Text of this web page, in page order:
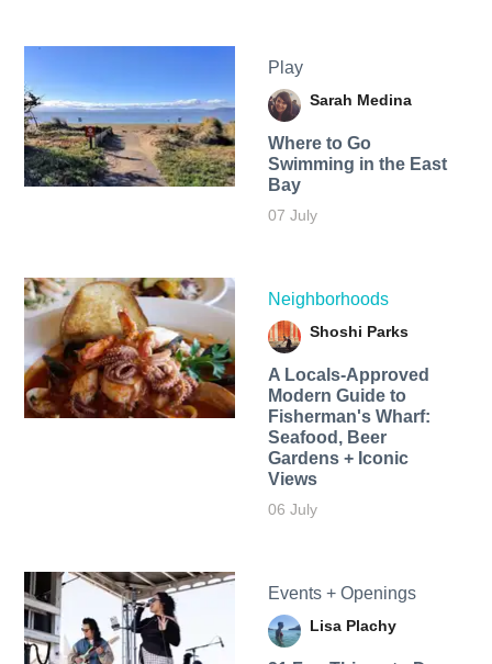
Play
Sarah Medina
Where to Go
Swimming in the East
Bay
07 July
Neighborhoods
Shoshi Parks
A Locals-Approved
Modern Guide to
Fisherman's Wharf:
Seafood, Beer
Gardens + Iconic
Views
06 July
Events + Openings
Lisa Plachy